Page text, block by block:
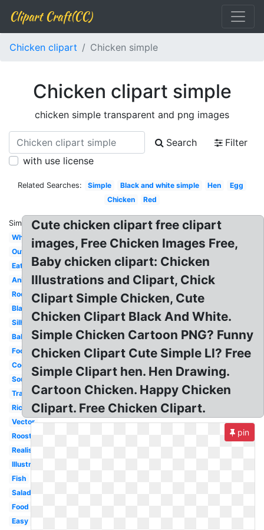
Clipart Craft(CC)
Chicken clipart Chicken simple
Chicken clipart simple
chicken simple transparent and png images
Search
Filter
with use license
Related Searches: Simple Black and white simple Hen
Egg
Chicken
Red
Similar:
White
Outline
Eating
Animated
Rooster
Black
Silhouette
Baby
Food
Cooked
Soup
Transparent
Rice
Vector
Rooster
Realistic
Illustration
Fish
Salad
Food
Easy
Cute chicken clipart free clipart
images, Free Chicken Images Free,
Baby chicken clipart: Chicken
Illustrations and Clipart, Chick
Clipart Simple Chicken, Cute
Chicken Clipart Black And White.
Simple Chicken Cartoon PNG? Funny
Chicken Clipart Cute Simple Ll? Free
Simple Clipart hen. Hen Drawing.
Cartoon Chicken. Happy Chicken
Clipart. Free Chicken Clipart.
pin